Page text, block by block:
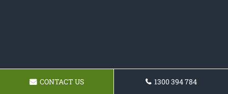
CONTACT US 1300 394 784